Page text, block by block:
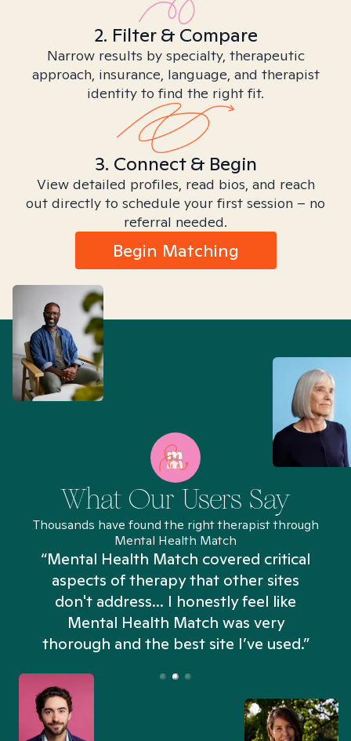
2. Filter & Compare
Narrow results by specialty, therapeutic
approach, insurance, language, and therapist
identity to find the right fit.
3. Connect & Begin
View detailed profiles, read bios, and reach
out directly to schedule your first session – no
referral needed.
Begin Matching
What Our Users Say
Thousands have found the right therapist through
Mental Health Match
“Mental Health Match covered critical
aspects of therapy that other sites
don't address... I honestly feel like
Mental Health Match was very
thorough and the best site I’ve used.”